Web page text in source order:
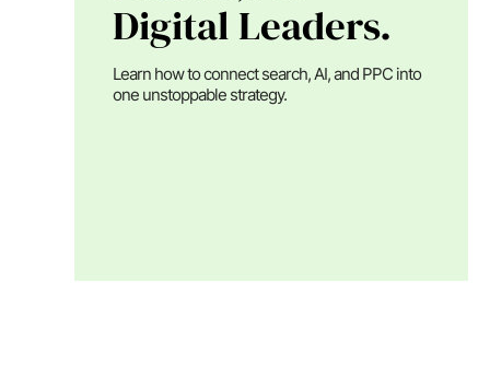
Digital Leaders.
Learn how to connect search, AI, and PPC into
one unstoppable strategy.